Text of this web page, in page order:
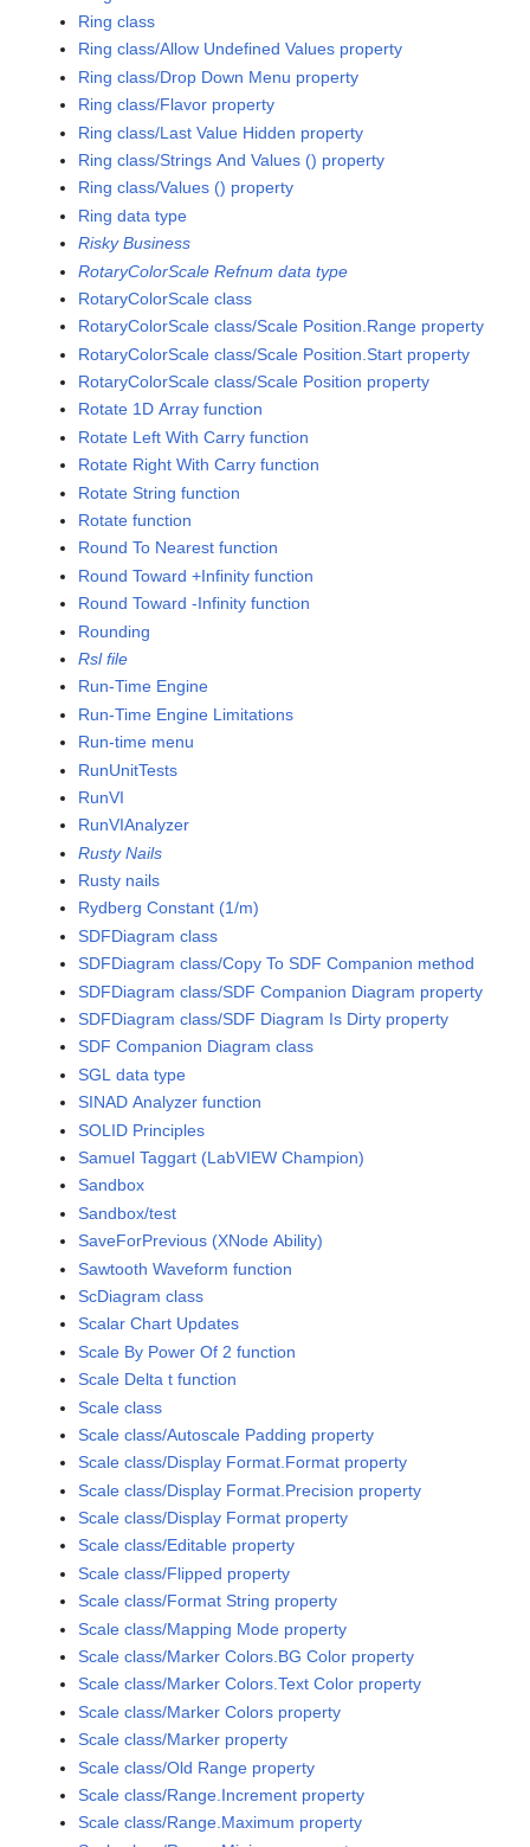
Ring class
Ring class/Allow Undefined Values property
Ring class/Drop Down Menu property
Ring class/Flavor property
Ring class/Last Value Hidden property
Ring class/Strings And Values () property
Ring class/Values () property
Ring data type
Risky Business
RotaryColorScale Refnum data type
RotaryColorScale class
RotaryColorScale class/Scale Position.Range property
RotaryColorScale class/Scale Position.Start property
RotaryColorScale class/Scale Position property
Rotate 1D Array function
Rotate Left With Carry function
Rotate Right With Carry function
Rotate String function
Rotate function
Round To Nearest function
Round Toward +Infinity function
Round Toward -Infinity function
Rounding
Rsl file
Run-Time Engine
Run-Time Engine Limitations
Run-time menu
RunUnitTests
RunVI
RunVIAnalyzer
Rusty Nails
Rusty nails
Rydberg Constant (1/m)
SDFDiagram class
SDFDiagram class/Copy To SDF Companion method
SDFDiagram class/SDF Companion Diagram property
SDFDiagram class/SDF Diagram Is Dirty property
SDF Companion Diagram class
SGL data type
SINAD Analyzer function
SOLID Principles
Samuel Taggart (LabVIEW Champion)
Sandbox
Sandbox/test
SaveForPrevious (XNode Ability)
Sawtooth Waveform function
ScDiagram class
Scalar Chart Updates
Scale By Power Of 2 function
Scale Delta t function
Scale class
Scale class/Autoscale Padding property
Scale class/Display Format.Format property
Scale class/Display Format.Precision property
Scale class/Display Format property
Scale class/Editable property
Scale class/Flipped property
Scale class/Format String property
Scale class/Mapping Mode property
Scale class/Marker Colors.BG Color property
Scale class/Marker Colors.Text Color property
Scale class/Marker Colors property
Scale class/Marker property
Scale class/Old Range property
Scale class/Range.Increment property
Scale class/Range.Maximum property